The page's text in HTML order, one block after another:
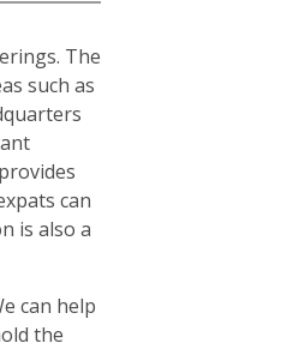
The
such as
can
is also a
can help
the